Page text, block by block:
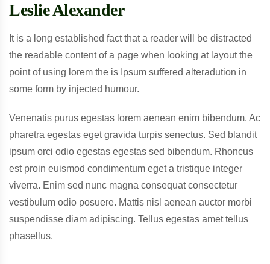
Leslie Alexander
It is a long established fact that a reader will be distracted
the readable content of a page when looking at layout the
point of using lorem the is Ipsum suffered alteradution in
some form by injected humour.
Venenatis purus egestas lorem aenean enim bibendum. Ac
pharetra egestas eget gravida turpis senectus. Sed blandit
ipsum orci odio egestas egestas sed bibendum. Rhoncus
est proin euismod condimentum eget a tristique integer
viverra. Enim sed nunc magna consequat consectetur
vestibulum odio posuere. Mattis nisl aenean auctor morbi
suspendisse diam adipiscing. Tellus egestas amet tellus
phasellus.